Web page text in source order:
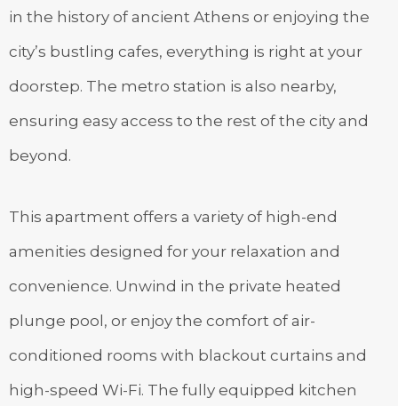
in the history of ancient Athens or enjoying the
city’s bustling cafes, everything is right at your
doorstep. The metro station is also nearby,
ensuring easy access to the rest of the city and
beyond.
This apartment offers a variety of high-end
amenities designed for your relaxation and
convenience. Unwind in the private heated
plunge pool, or enjoy the comfort of air-
conditioned rooms with blackout curtains and
high-speed Wi-Fi. The fully equipped kitchen